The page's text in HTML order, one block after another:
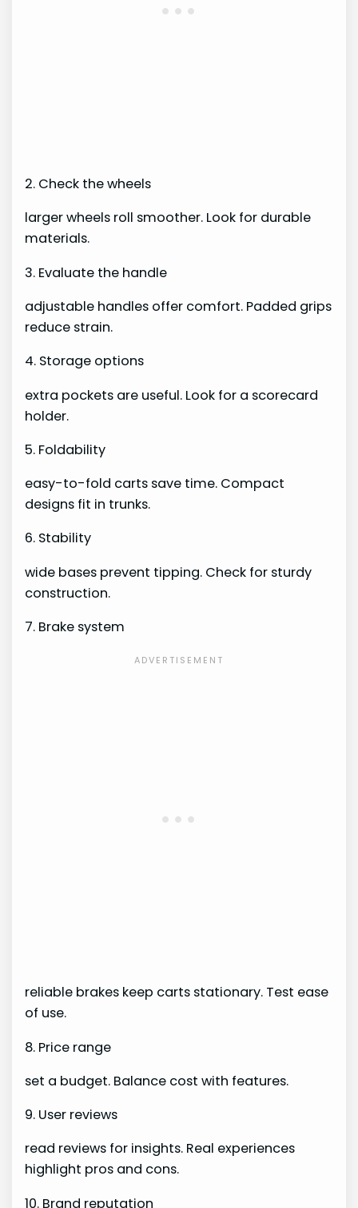
2. Check the wheels
larger wheels roll smoother. Look for durable
materials.
3. Evaluate the handle
adjustable handles offer comfort. Padded grips
reduce strain.
4. Storage options
extra pockets are useful. Look for a scorecard
holder.
5. Foldability
easy-to-fold carts save time. Compact
designs fit in trunks.
6. Stability
wide bases prevent tipping. Check for sturdy
construction.
7. Brake system
reliable brakes keep carts stationary. Test ease
of use.
8. Price range
set a budget. Balance cost with features.
9. User reviews
read reviews for insights. Real experiences
highlight pros and cons.
10. Brand reputation